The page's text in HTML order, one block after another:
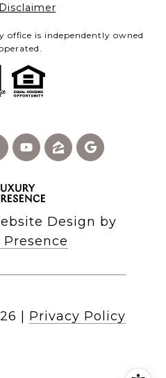
office is independently owned
Design by
Privacy Policy